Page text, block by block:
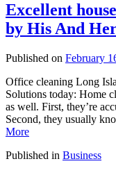
Excellent
by His And
Published on February
Office cleaning Long
Solutions today: Home
as well. First, they’re
Second, they usually
More
Published in Business